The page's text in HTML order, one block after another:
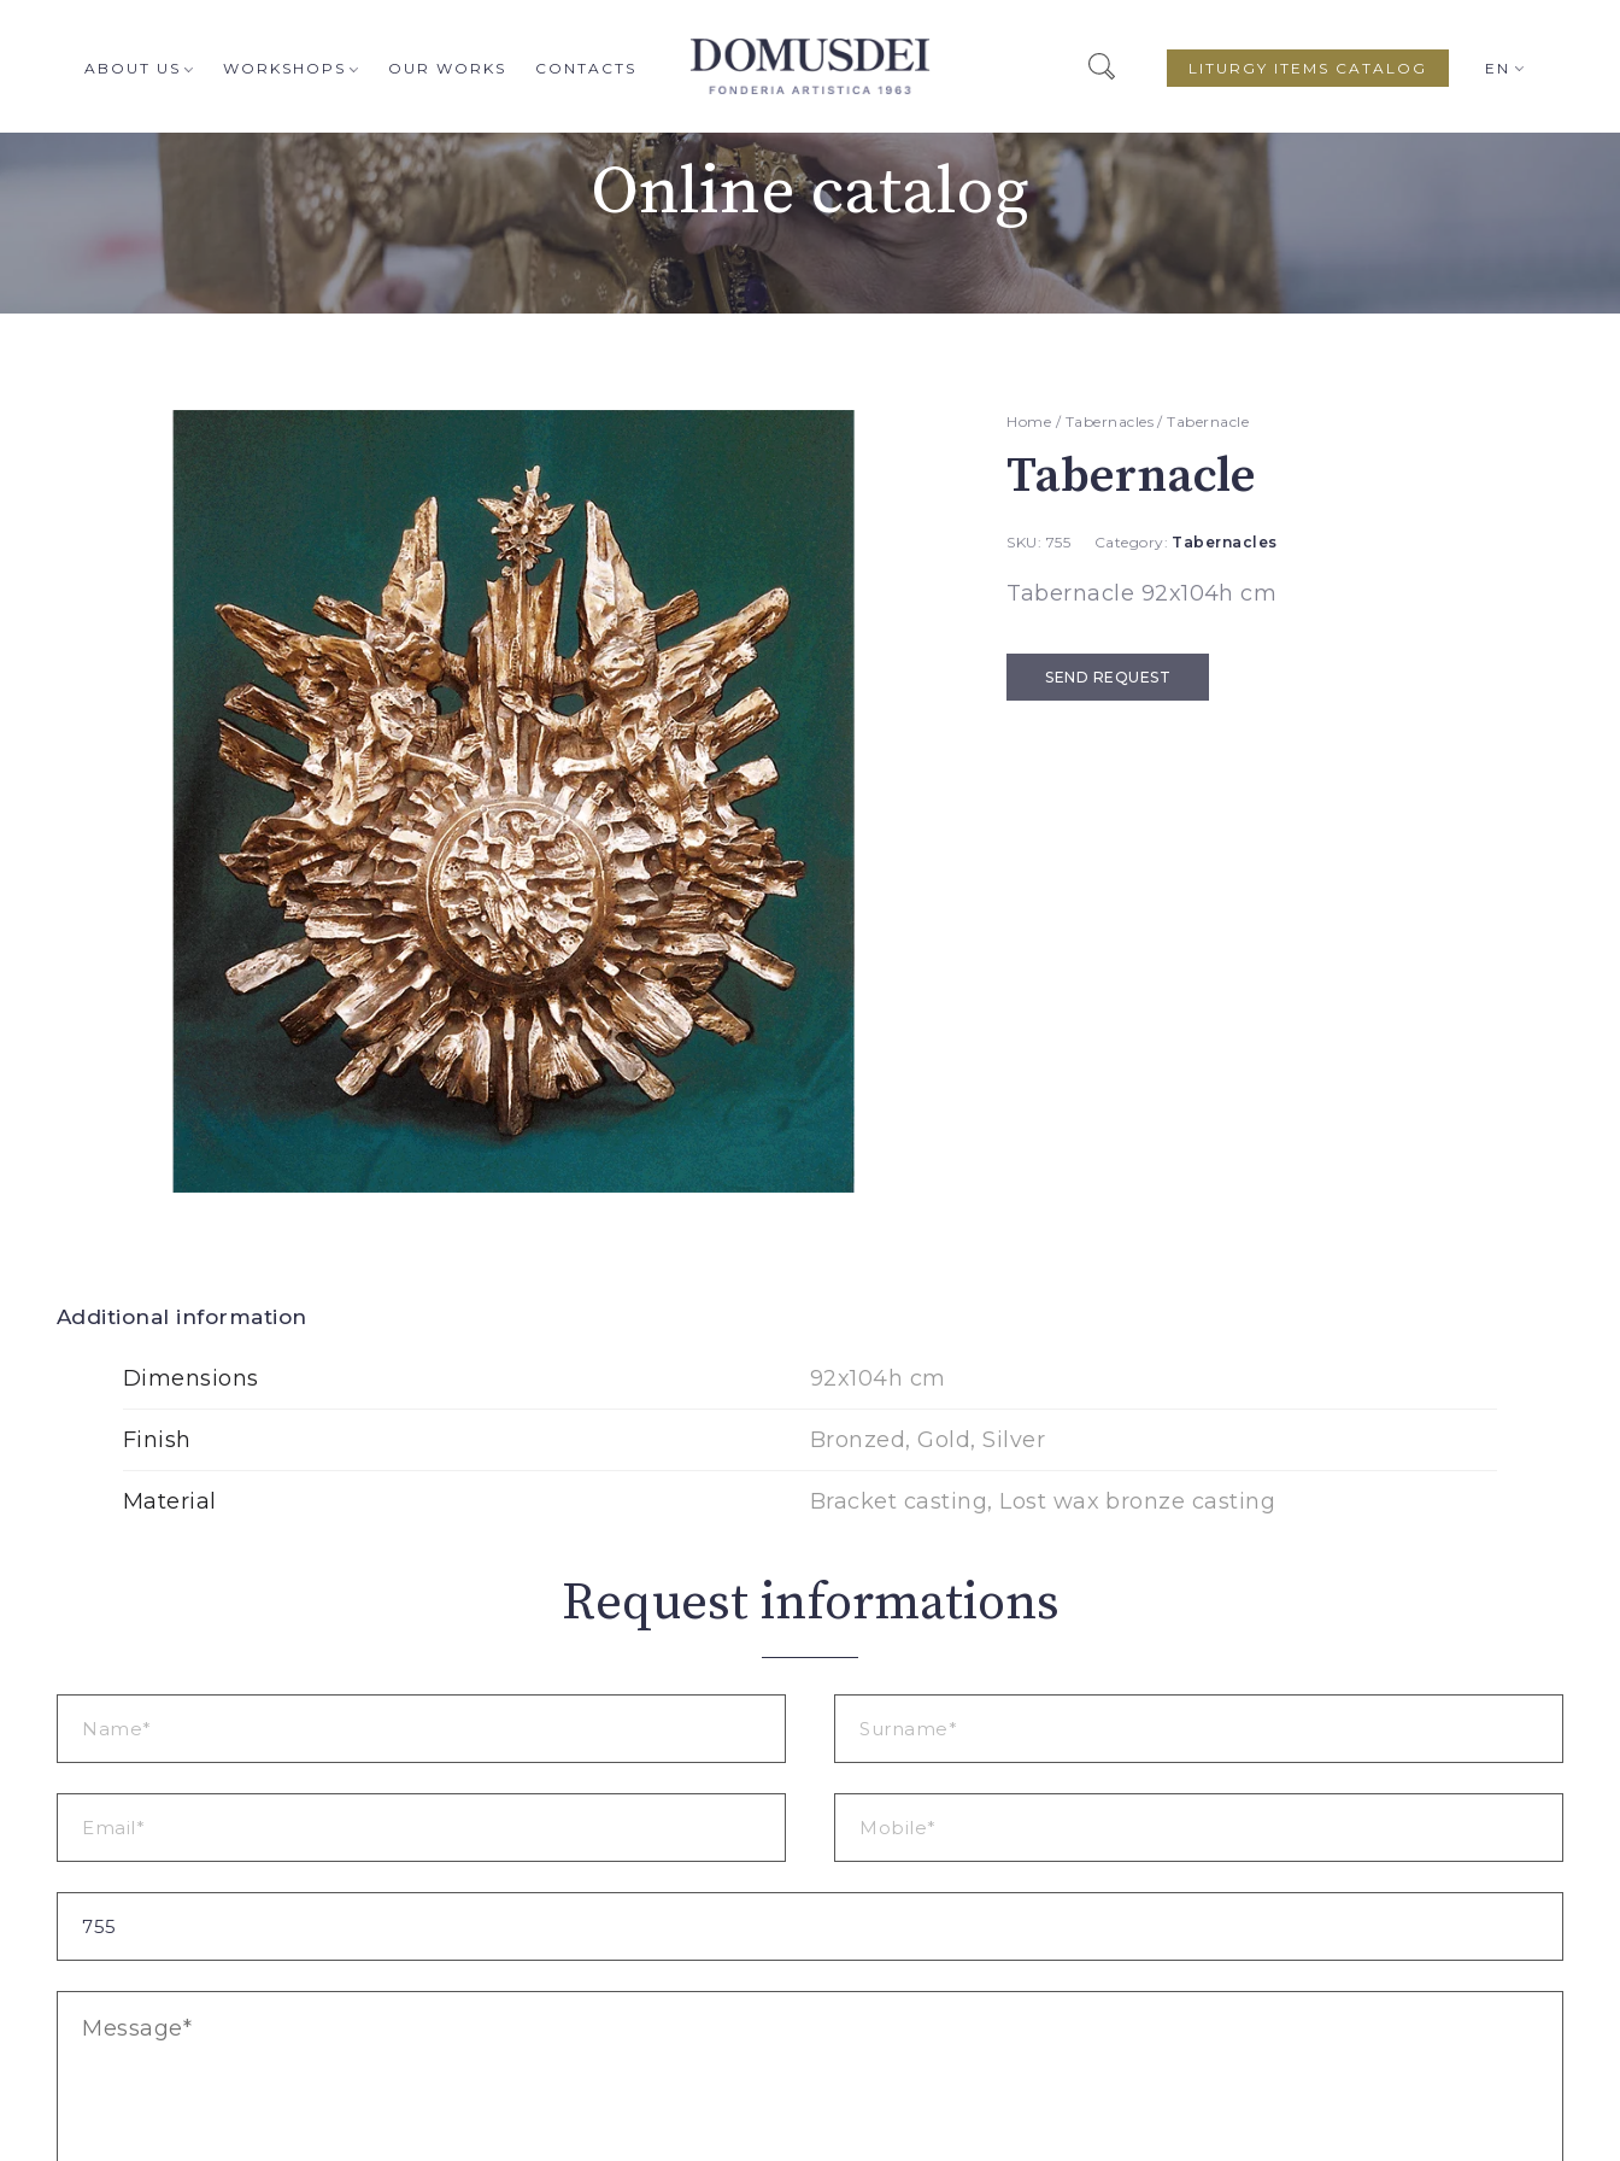
ABOUT US WORKSHOPS OUR WORKS CONTACTS EN
LITURGY ITEMS CATALOG
Online catalog
Home / Tabernacles/ Tabernacle
Tabernacle
SKU: 755 Category: Tabernacles
Tabernacle 92x104h cm
SEND REQUEST
Additional information
Dimensions 92x104h cm
Finish Bronzed, Gold, Silver
Material Bracket casting, Lost wax bronze casting
Request informations